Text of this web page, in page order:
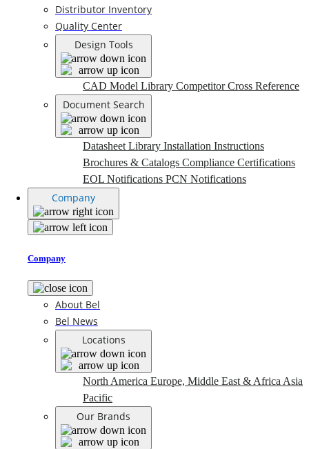
Distributor Inventory
Quality Center
Design Tools
CAD Model Library Competitor Cross Reference
Document Search
Datasheet Library Installation Instructions
Brochures & Catalogs Compliance Certifications
EOL Notifications PCN Notifications
Company
Company
About Bel
Bel News
Locations
North America Europe, Middle East & Africa Asia
Pacific
Our Brands